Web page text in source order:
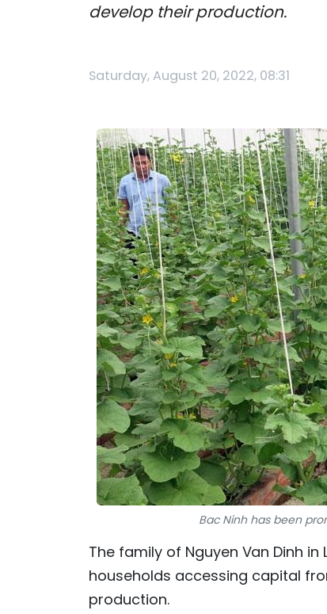
develop their production.
Saturday, August 20, 2022, 08:31
Bac Ninh has been
The family of Nguyen Van Dinh
households accessing capital
production.